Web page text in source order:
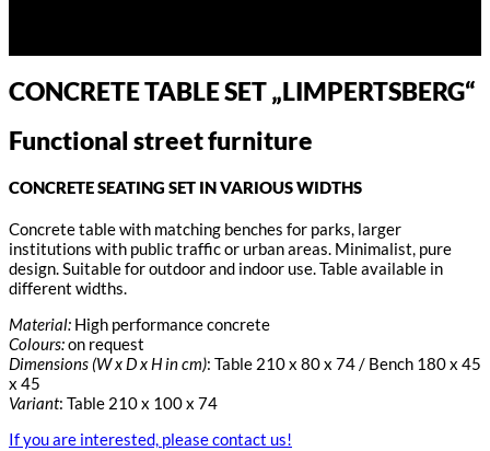
CONCRETE TABLE SET „LIMPERTSBERG“
Functional street furniture
CONCRETE SEATING SET IN VARIOUS WIDTHS
Concrete table with matching benches for parks, larger
institutions with public traffic or urban areas. Minimalist, pure
design. Suitable for outdoor and indoor use. Table available in
different widths.
Material: High performance concrete
Colours:on request
Dimensions (W x D x H in cm): Table 210 x 80 x 74 / Bench 180 x 45
x 45
Variant: Table 210 x 100 x 74
If you are interested, please contact us!